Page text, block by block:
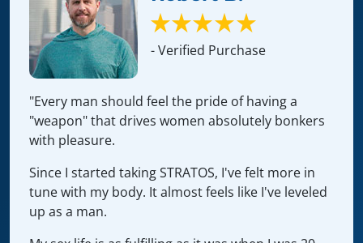
- Verified Purchase
"Every man should feel the pride of having a
"weapon" that drives women absolutely bonkers
with pleasure.
Since I started taking STRATOS, I've felt more in
tune with my body. It almost feels like I've leveled
up as a man.